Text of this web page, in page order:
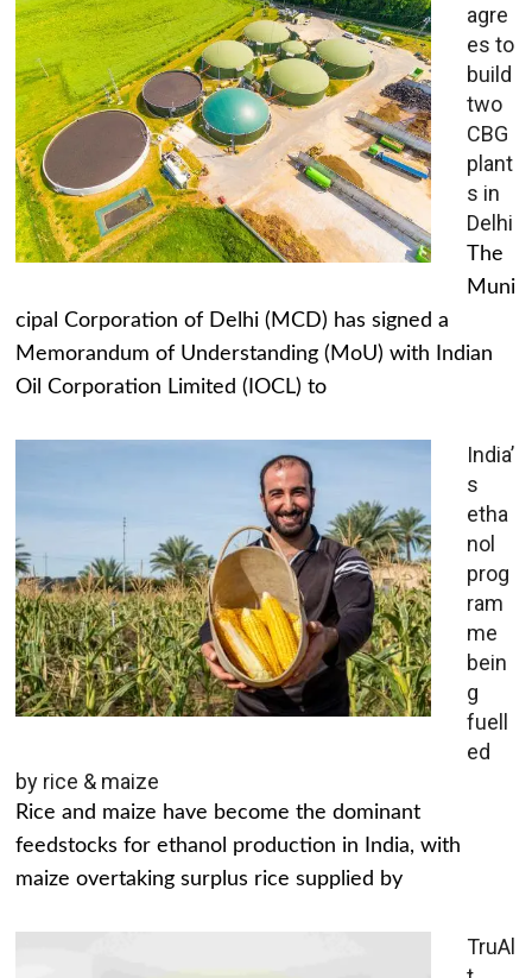
agre
es to
build
two
CBG
plant
s in
Delhi
The
Muni
cipal Corporation of Delhi (MCD) has signed a
Memorandum of Understanding (MoU) with Indian
Oil Corporation Limited (IOCL) to
India’
s
etha
nol
prog
ram
me
bein
g
fuell
ed
by rice & maize
Rice and maize have become the dominant
feedstocks for ethanol production in India, with
maize overtaking surplus rice supplied by
TruAl